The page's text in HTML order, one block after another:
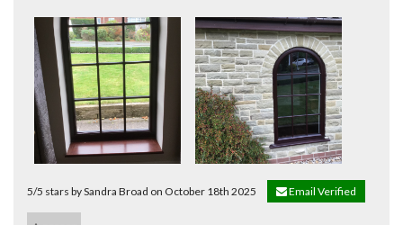
5/5 stars by Sandra Broad on October 18th 2025 Email Verified